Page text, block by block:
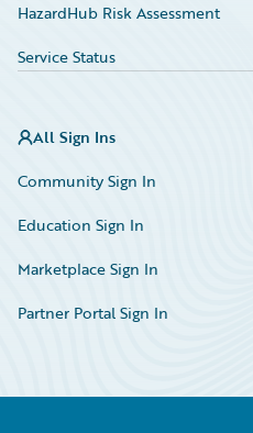
HazardHub Risk Assessment
Service Status
All Sign Ins
Community Sign In
Education Sign In
Marketplace Sign In
Partner Portal Sign In